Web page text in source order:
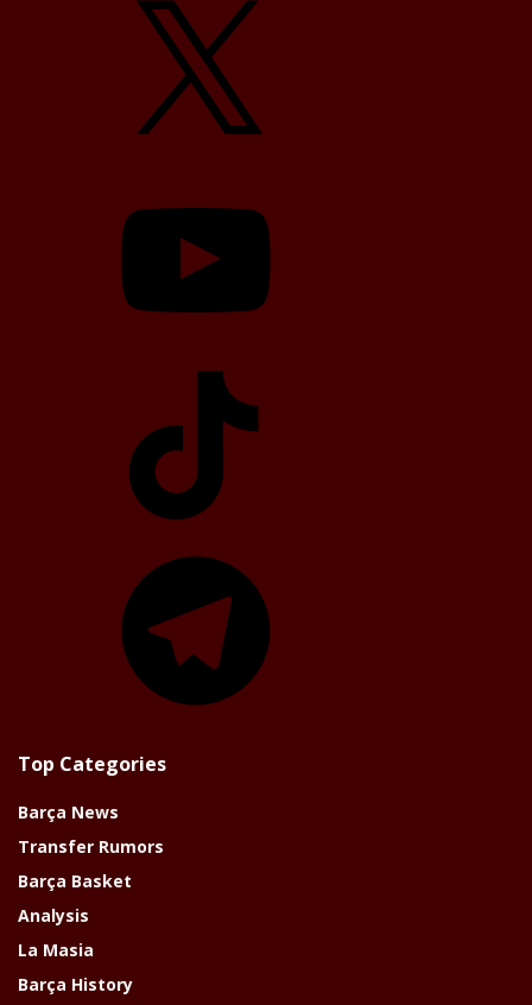
Top Categories
Barça News
Transfer Rumors
Barça Basket
Analysis
La Masia
Barça History